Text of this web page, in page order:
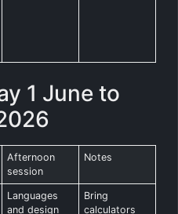
1 June to
Afternoon
session
Notes
Languages
and design
Bring
calculators